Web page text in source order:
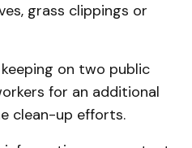
grass clippings or
on two public
for an additional
clean-up efforts.